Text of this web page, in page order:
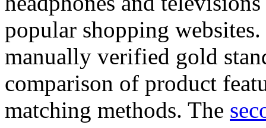
popular shopping
manually verified gold
comparison of product
matching methods. The